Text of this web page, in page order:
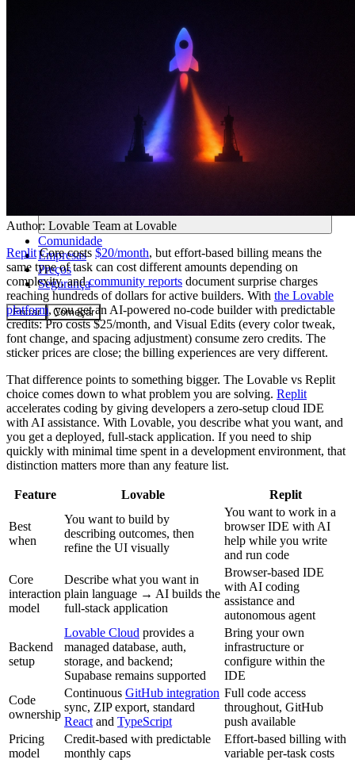
Comunidade
Empresas
Preços
Segurança
Entrar Começar
Author: Lovable Team at Lovable
ReplitCore costs $20/month, but effort-based billing means the
same type of task can cost different amounts depending on
complexity, andcommunity reports document surprise charges
reaching hundreds of dollars for active builders. With the Lovable
platform, you get an AI-powered no-code builder with predictable
credits: Pro costs $25/month, and Visual Edits (every color tweak,
font change, and spacing adjustment) consume zero credits. The
sticker prices are close; the billing experiences are very different.
That difference points to something bigger. The Lovable vs Replit
choice comes down to what problem you are solving. Replit
accelerates coding by giving developers a zero-setup cloud IDE
with AI assistance. With Lovable, you describe what you want, and
you get a deployed, full-stack application. If you need to ship
quickly with minimal time spent in a development environment, that
distinction matters more than any feature list.
Feature Lovable Replit
Best
when
You want to build by
describing outcomes, then
refine the UI visually
You want to work in a
browser IDE with AI
help while you write
and run code
Core
interaction
model
Describe what you want in
plain language → AI builds the
full-stack application
Browser-based IDE
with AI coding
assistance and
autonomous agent
Backend
setup
Lovable Cloud provides a
managed database, auth,
storage, and backend;
Supabase remains supported
Bring your own
infrastructure or
configure within the
IDE
Code
ownership
Continuous GitHub integration
sync, ZIP export, standard
React and TypeScript
Full code access
throughout, GitHub
push available
Pricing
model
Credit-based with predictable
monthly caps
Effort-based billing with
variable per-task costs